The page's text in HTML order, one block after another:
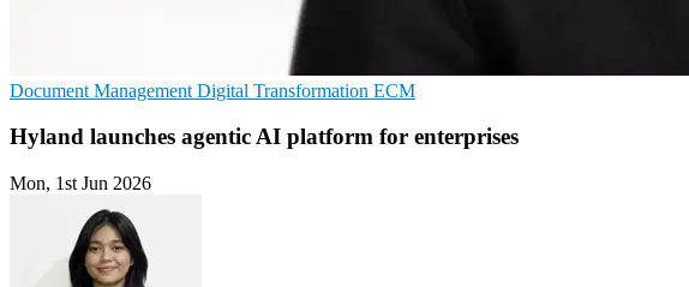
Document Management Digital Transformation ECM
Hyland launches agentic AI platform for enterprises
Mon, 1st Jun 2026